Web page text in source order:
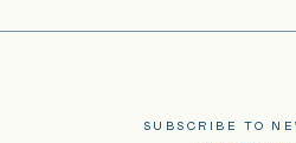
SUBSCRIBE TO